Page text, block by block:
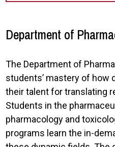
Department of
The Department of
students’ mastery of how
their talent for translating
Students in the
pharmacology and
programs learn the in-